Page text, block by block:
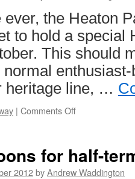
the Heaton
to hold a special
This should
heritage line, …
| Comments Off
to
celebrate
for half-
2012byAndrew Waddington